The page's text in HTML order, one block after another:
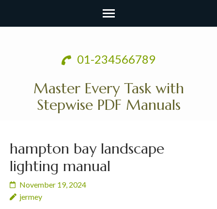
01-234566789
Master Every Task with
Stepwise PDF Manuals
hampton bay landscape
lighting manual
November 19, 2024
jermey